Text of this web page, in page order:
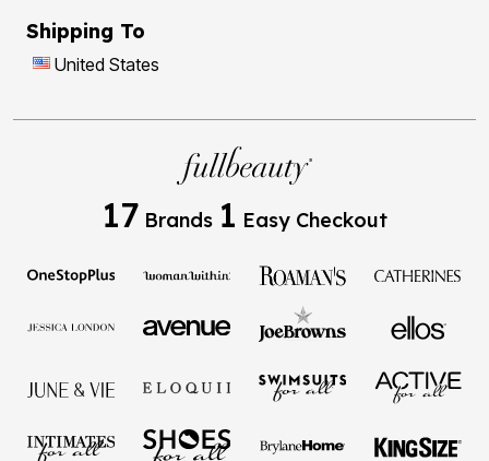
Shipping To
United States
17 Brands 1 Easy Checkout